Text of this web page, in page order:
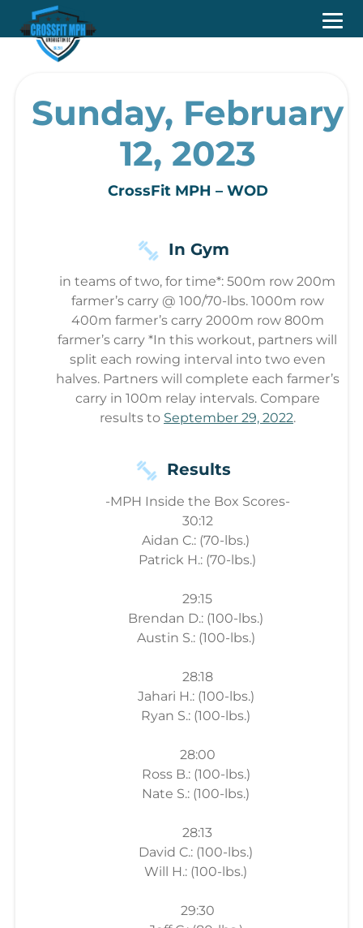
Sunday, February
12, 2023
CrossFit MPH – WOD
In Gym
in teams of two, for time*: 500m row 200m
farmer’s carry @ 100/70-lbs. 1000m row
400m farmer’s carry 2000m row 800m
farmer’s carry *In this workout, partners will
split each rowing interval into two even
halves. Partners will complete each farmer’s
carry in 100m relay intervals. Compare
results to September 29, 2022.
Results
-MPH Inside the Box Scores-
30:12
Aidan C.: (70-lbs.)
Patrick H.: (70-lbs.)
29:15
Brendan D.: (100-lbs.)
Austin S.: (100-lbs.)
28:18
Jahari H.: (100-lbs.)
Ryan S.: (100-lbs.)
28:00
Ross B.: (100-lbs.)
Nate S.: (100-lbs.)
28:13
David C.: (100-lbs.)
Will H.: (100-lbs.)
29:30